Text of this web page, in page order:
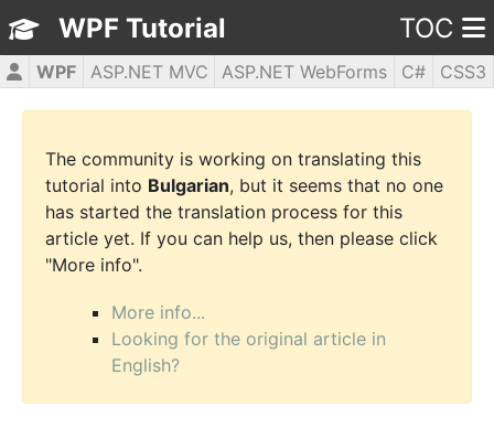
WPF Tutorial TOC
WPF ASP.NET MVC ASP.NET WebForms C#
CSS3
HTML5
JavaScript jQuery PHP5
The community is working on translating this
tutorial into Bulgarian, but it seems that no one
has started the translation process for this
article yet. If you can help us, then please click
"More info".
More info...
Looking for the original article in
English?